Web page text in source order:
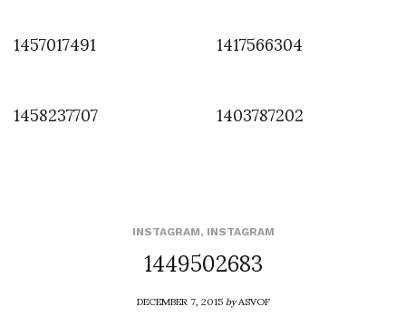
1457017491
1417566304
1458237707
1403787202
INSTAGRAM, INSTAGRAM
1449502683
DECEMBER 7, 2015byASVOF